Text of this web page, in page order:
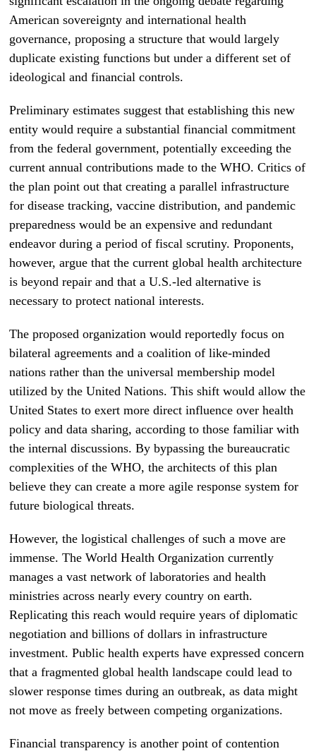
American sovereignty and international health
governance, proposing a structure that would largely
duplicate existing functions but under a different set of
ideological and financial controls.
Preliminary estimates suggest that establishing this new
entity would require a substantial financial commitment
from the federal government, potentially exceeding the
current annual contributions made to the WHO. Critics of
the plan point out that creating a parallel infrastructure
for disease tracking, vaccine distribution, and pandemic
preparedness would be an expensive and redundant
endeavor during a period of fiscal scrutiny. Proponents,
however, argue that the current global health architecture
is beyond repair and that a U.S.-led alternative is
necessary to protect national interests.
The proposed organization would reportedly focus on
bilateral agreements and a coalition of like-minded
nations rather than the universal membership model
utilized by the United Nations. This shift would allow the
United States to exert more direct influence over health
policy and data sharing, according to those familiar with
the internal discussions. By bypassing the bureaucratic
complexities of the WHO, the architects of this plan
believe they can create a more agile response system for
future biological threats.
However, the logistical challenges of such a move are
immense. The World Health Organization currently
manages a vast network of laboratories and health
ministries across nearly every country on earth.
Replicating this reach would require years of diplomatic
negotiation and billions of dollars in infrastructure
investment. Public health experts have expressed concern
that a fragmented global health landscape could lead to
slower response times during an outbreak, as data might
not move as freely between competing organizations.
Financial transparency is another point of contention